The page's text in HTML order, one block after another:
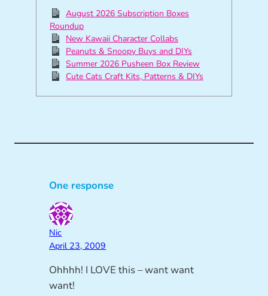
August 2026 Subscription Boxes
Roundup
New Kawaii Character Collabs
Peanuts & Snoopy Buys and DIYs
Summer 2026 Pusheen Box Review
Cute Cats Craft Kits, Patterns & DIYs
One response
Nic
April 23, 2009
Ohhhh! I LOVE this – want want
want!